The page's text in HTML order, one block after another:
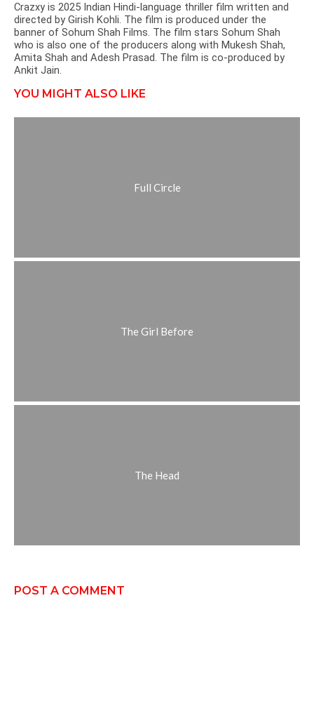
Crazxy is 2025 Indian Hindi-language thriller film written and
directed by Girish Kohli. The film is produced under the
banner of Sohum Shah Films. The film stars Sohum Shah
who is also one of the producers along with Mukesh Shah,
Amita Shah and Adesh Prasad. The film is co-produced by
Ankit Jain.
YOU MIGHT ALSO LIKE
Full Circle
The Girl Before
The Head
POST A COMMENT